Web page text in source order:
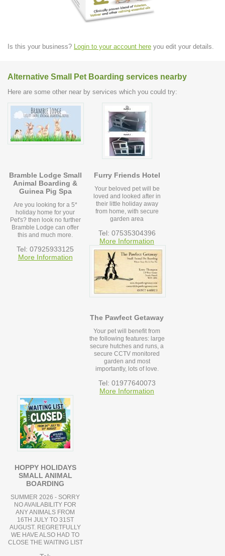
Is this your business? Login to your account here you edit your details.
Alternative Small Pet Boarding services nearby
Here are some other near by services which you could try:
Bramble Lodge Small
Animal Boarding &
Guinea Pig Spa
Are you looking for a 5*
holiday home for your
Pet's? then look no further
Bramble Lodge can offer
this and much more.
Tel: 07925933125
More Information
Furry Friends Hotel
Your beloved pet will be
loved and looked after in
their little holiday away
from home, with secure
garden area
Tel: 07535304396
More Information
The Pawfect Getaway
Your pet will benefit from
the following features: large
secure hutches and runs, a
secure CCTV monitored
garden and most
importantly, lots of love.
Tel: 01977640073
More Information
HOPPY HOLIDAYS
SMALL ANIMAL
BOARDING
SUMMER 2026 - SORRY
NO AVAILABILITY FOR
ANY ANIMALS FROM
16TH JULY TO 31ST
AUGUST. REGRETFULLY
WE HAVE ALSO HAD TO
CLOSE THE WAITING LIST